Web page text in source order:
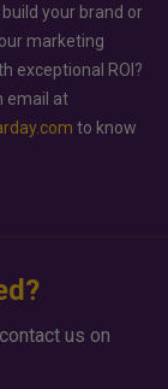
your brand or
marketing
exceptional ROI?
email at
to know
us on